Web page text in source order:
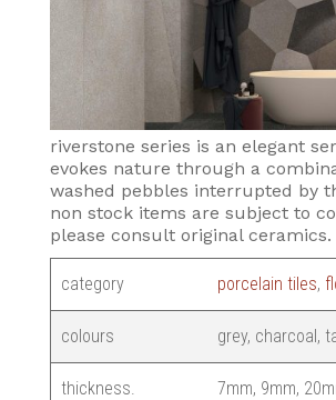
riverstone series is an elegant
evokes nature through a
washed pebbles interrupted by
non stock items are subject to
please consult original ceramics.
category porcelain tiles,
colours grey, charcoal,
thickness. 7mm, 9mm,